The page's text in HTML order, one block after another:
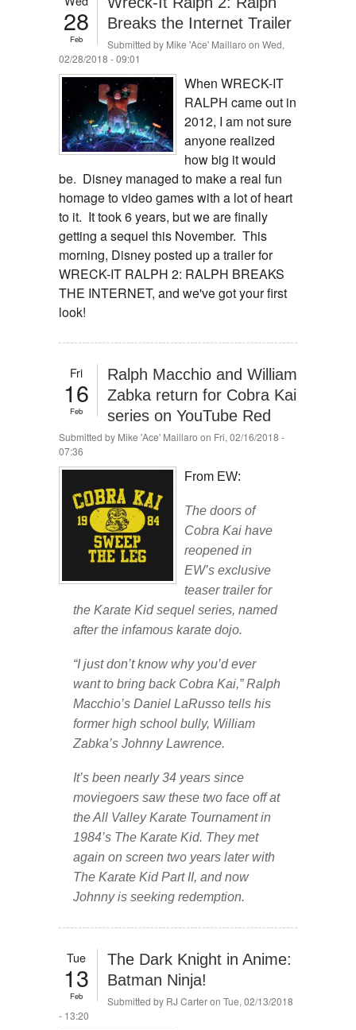
28
Feb
Breaks the Internet Trailer
Submitted by Mike 'Ace' Maillaro on Wed,
02/28/2018 - 09:01
When WRECK-IT
RALPH came out in
2012, I am not sure
anyone realized
how big it would
be. Disney managed to make a real fun
homage to video games with a lot of heart
to it. It took 6 years, but we are finally
getting a sequel this November. This
morning, Disney posted up a trailer for
WRECK-IT RALPH 2: RALPH BREAKS
THE INTERNET, and we've got your first
look!
Fri
16
Feb
Ralph Macchio and William
Zabka return for Cobra Kai
series on YouTube Red
Submitted by Mike 'Ace' Maillaro on Fri, 02/16/2018 -
07:36
From EW:
The doors of
Cobra Kai have
reopened in
EW’s exclusive
teaser trailer for
the Karate Kid sequel series, named
after the infamous karate dojo.
“I just don’t know why you’d ever
want to bring back Cobra Kai,” Ralph
Macchio’s Daniel LaRusso tells his
former high school bully, William
Zabka’s Johnny Lawrence.
It’s been nearly 34 years since
moviegoers saw these two face off at
the All Valley Karate Tournament in
1984’s The Karate Kid. They met
again on screen two years later with
The Karate Kid Part II, and now
Johnny is seeking redemption.
Tue
13
Feb
The Dark Knight in Anime:
Batman Ninja!
Submitted by RJ Carteron Tue, 02/13/2018
- 13:20